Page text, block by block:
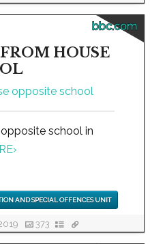
bbc.com
HOUSE
school in
›
AND SPECIAL OFFENCES UNIT
373